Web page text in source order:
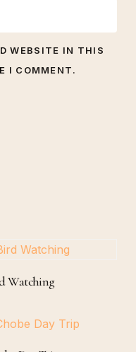
WEBSITE IN THIS
I COMMENT.
Read More
Watching